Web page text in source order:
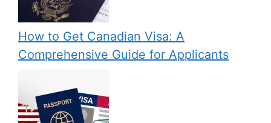
How to Get Canadian Visa: A
Comprehensive Guide for Applicants